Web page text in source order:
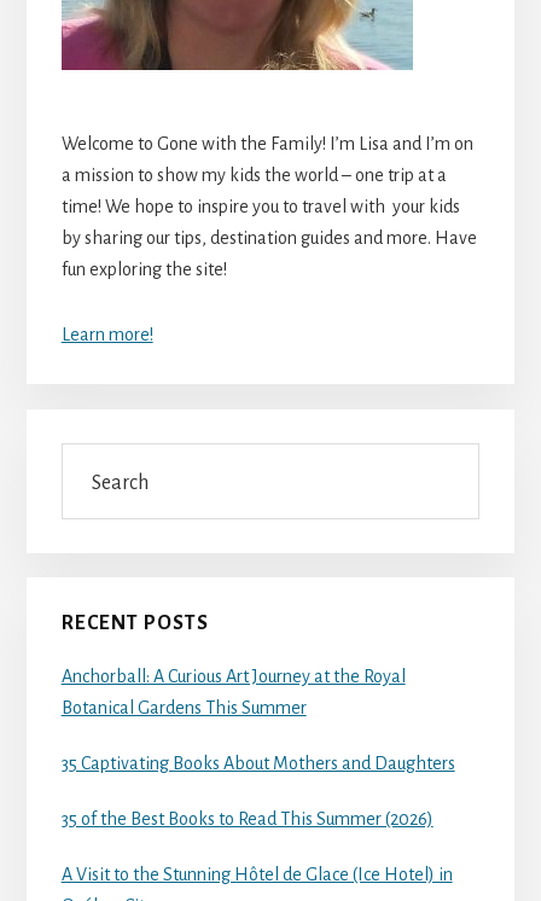
Welcome to Gone with the Family! I’m Lisa and I’m on
a mission to show my kids the world – one trip at a
time! We hope to inspire you to travel with your kids
by sharing our tips, destination guides and more. Have
fun exploring the site!
Learn more!
RECENT POSTS
Anchorball: A Curious Art Journey at the Royal
Botanical Gardens This Summer
35 Captivating Books About Mothers and Daughters
35 of the Best Books to Read This Summer (2026)
A Visit to the Stunning Hôtel de Glace (Ice Hotel) in